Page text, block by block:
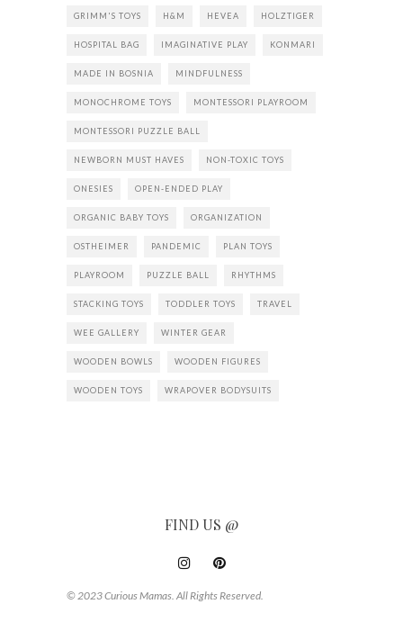
GRIMM'S TOYS H&M HEVEA HOLZTIGER
HOSPITAL BAG IMAGINATIVE PLAY KONMARI
MADE IN BOSNIA MINDFULNESS
MONOCHROME TOYS MONTESSORI PLAYROOM
MONTESSORI PUZZLE BALL
NEWBORN MUST HAVES NON-TOXIC TOYS
ONESIES OPEN-ENDED PLAY
ORGANIC BABY TOYS ORGANIZATION
OSTHEIMER PANDEMIC PLAN TOYS
PLAYROOM PUZZLE BALL RHYTHMS
STACKING TOYS TODDLER TOYS TRAVEL
WEE GALLERY WINTER GEAR
WOODEN BOWLS WOODEN FIGURES
WOODEN TOYS WRAPOVER BODYSUITS
FIND US @
© 2023 Curious Mamas. All Rights Reserved.